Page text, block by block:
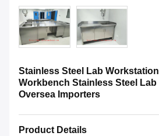
Stainless Steel Lab
Workbench Stainless Steel
Oversea Importers
Product Details